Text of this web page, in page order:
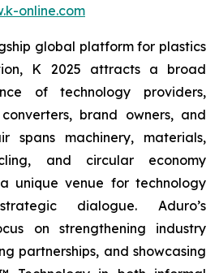
online.com
global platform for plastics
K 2025 attracts a broad
of technology providers,
brand owners, and
spans machinery, materials,
and circular economy
unique venue for technology
dialogue. Aduro’s
on strengthening industry
partnerships, and showcasing